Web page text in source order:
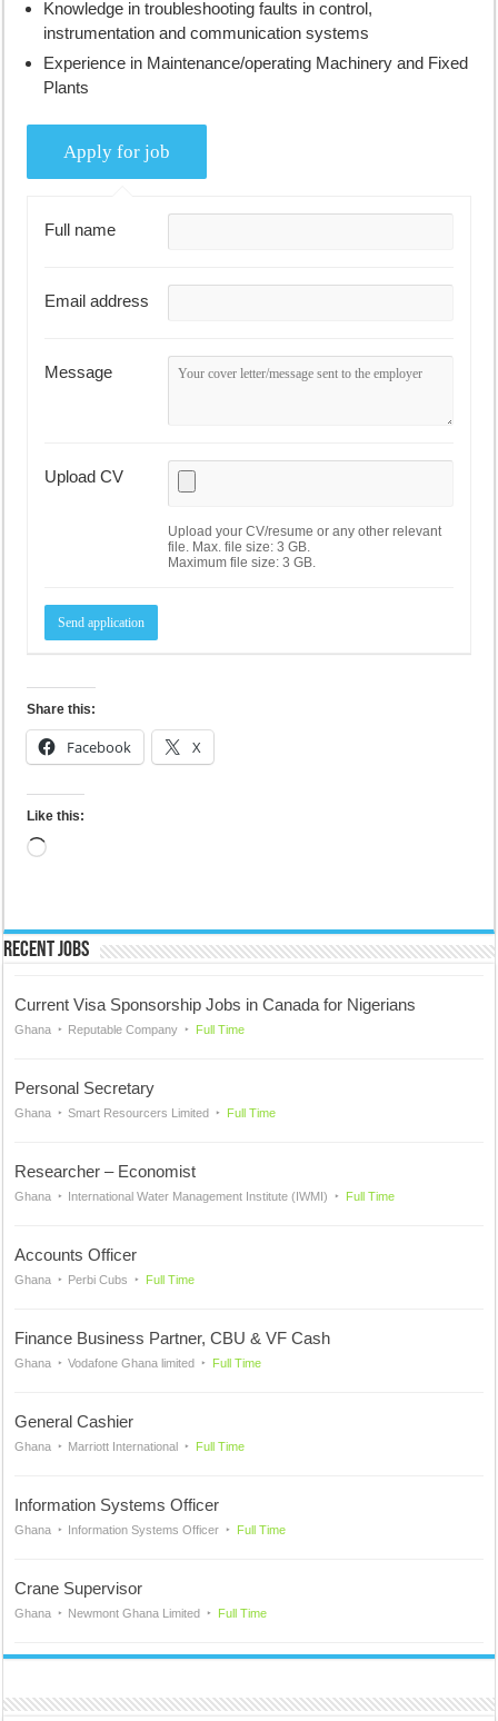
Knowledge in troubleshooting faults in control,
instrumentation and communication systems
Experience in Maintenance/operating Machinery and Fixed
Plants
Full name
Email address
Message
Upload CV
Upload your CV/resume or any other relevant
file. Max. file size: 3 GB.
Maximum file size: 3 GB.
Share this:
Facebook X
Like this:
Loading…
Recent Jobs
Current Visa Sponsorship Jobs in Canada for Nigerians
Ghana Reputable Company Full Time
Personal Secretary
Ghana Smart Resourcers Limited Full Time
Researcher – Economist
Ghana International Water Management Institute (IWMI) Full Time
Accounts Officer
Ghana Perbi Cubs Full Time
Finance Business Partner, CBU & VF Cash
Ghana Vodafone Ghana limited Full Time
General Cashier
Ghana Marriott International Full Time
Information Systems Officer
Ghana Information Systems Officer Full Time
Crane Supervisor
Ghana Newmont Ghana Limited Full Time